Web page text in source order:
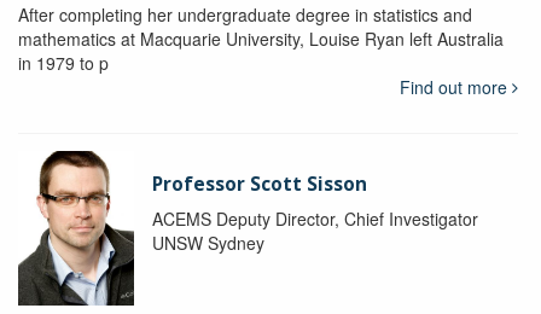
After completing her undergraduate degree in statistics and
mathematics at Macquarie University, Louise Ryan left Australia
in 1979 to p
Find out more
Professor Scott Sisson
ACEMS Deputy Director, Chief Investigator
UNSW Sydney